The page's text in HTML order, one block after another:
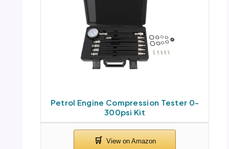
Petrol Engine Compression Tester 0-
300psi Kit